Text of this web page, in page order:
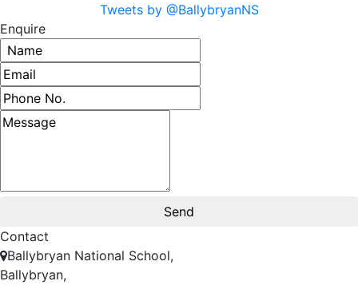
Tweets by @BallybryanNS
Enquire
Contact
Ballybryan National School,
Ballybryan,